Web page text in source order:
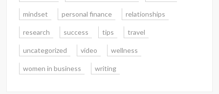
mindset personal finance relationships
research success tips travel
uncategorized video wellness
women in business writing